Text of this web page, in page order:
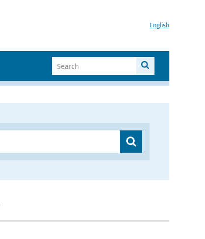
English